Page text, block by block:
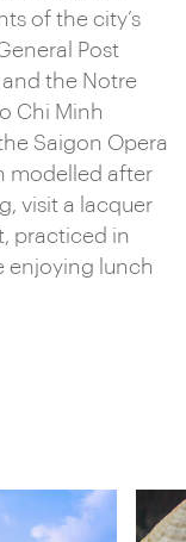
of the city’s
Post
and the Notre
Chi Minh
Saigon Opera
modelled after
visit a lacquer
practiced in
enjoying lunch